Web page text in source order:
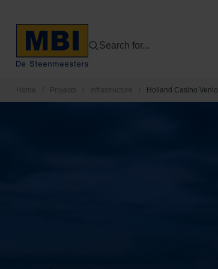
Search for...
Home / Projects / Infrastructure / Holland Casino Venlo